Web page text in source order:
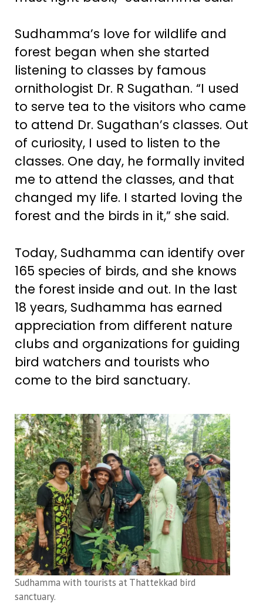
Sudhamma’s love for wildlife and
forest began when she started
listening to classes by famous
ornithologist Dr. R Sugathan. “I used
to serve tea to the visitors who came
to attend Dr. Sugathan’s classes. Out
of curiosity, I used to listen to the
classes. One day, he formally invited
me to attend the classes, and that
changed my life. I started loving the
forest and the birds in it,” she said.
Today, Sudhamma can identify over
165 species of birds, and she knows
the forest inside and out. In the last
18 years, Sudhamma has earned
appreciation from different nature
clubs and organizations for guiding
bird watchers and tourists who
come to the bird sanctuary.
Sudhamma with tourists at Thattekkad bird
sanctuary.